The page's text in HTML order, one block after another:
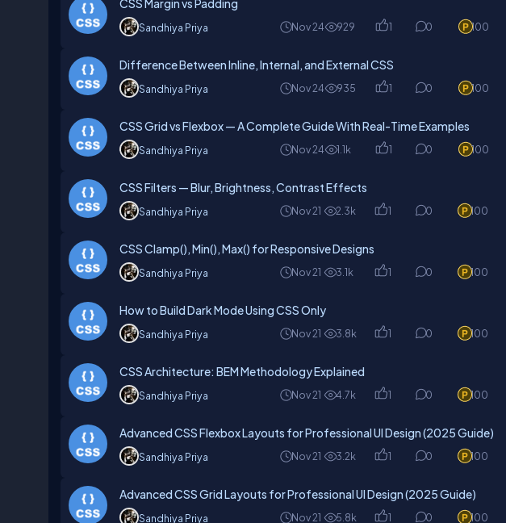
CSS Margin vs Padding
Sandhiya Priya Nov 24 929 1 0 100
Difference Between Inline, Internal, and External CSS
Sandhiya Priya Nov 24 935 1 0 100
CSS Grid vs Flexbox — A Complete Guide With Real-Time Examples
Sandhiya Priya Nov 24 1.1k 1 0 100
CSS Filters — Blur, Brightness, Contrast Effects
Sandhiya Priya Nov 21 2.3k 1 0 100
CSS Clamp(), Min(), Max() for Responsive Designs
Sandhiya Priya Nov 21 3.1k 1 0 100
How to Build Dark Mode Using CSS Only
Sandhiya Priya Nov 21 3.8k 1 0 100
CSS Architecture: BEM Methodology Explained
Sandhiya Priya Nov 21 4.7k 1 0 100
Advanced CSS Flexbox Layouts for Professional UI Design (2025 Guide)
Sandhiya Priya Nov 21 3.2k 1 0 100
Advanced CSS Grid Layouts for Professional UI Design (2025 Guide)
Sandhiya Priya Nov 21 5.8k 1 0 100